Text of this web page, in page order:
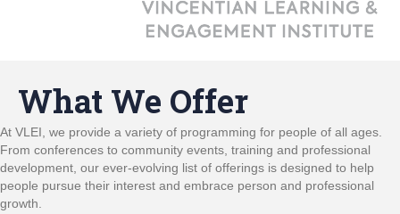
What We Offer
At VLEI, we provide a variety of programming for people of all ages.
From conferences to community events, training and professional
development, our ever-evolving list of offerings is designed to help
people pursue their interest and embrace person and professional
growth.